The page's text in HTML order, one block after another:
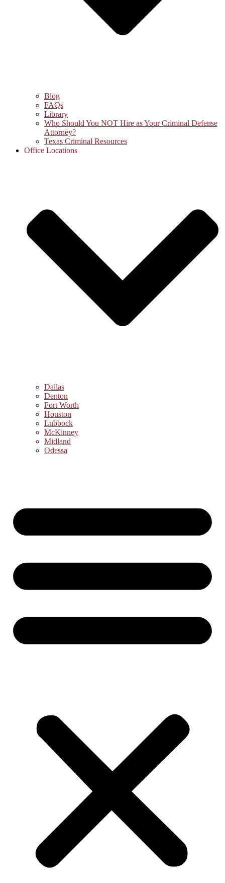
Blog
FAQs
Library
Who Should You NOT Hire as Your Criminal Defense
Attorney?
Texas Criminal Resources
Office Locations
Dallas
Denton
Fort Worth
Houston
Lubbock
McKinney
Midland
Odessa